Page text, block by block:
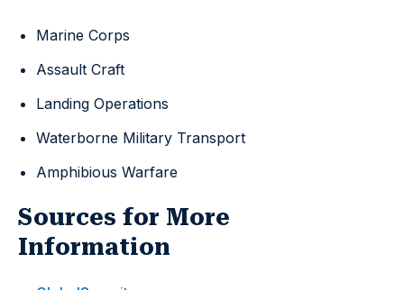
Marine Corps
Assault Craft
Landing Operations
Waterborne Military Transport
Amphibious Warfare
Sources for More
Information